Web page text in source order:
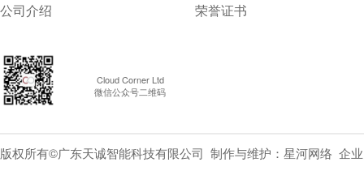
公司介绍
荣誉证书
Cloud Corner Ltd
微信公众号二维码
版权所有©广东天诚智能科技有限公司 制作与维护： 星河网络 企